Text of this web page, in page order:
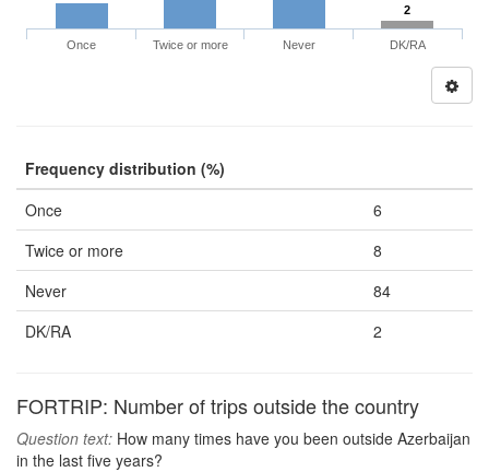
2
Once Twice or more Never DK/RA
Frequency distribution (%)
Once
6
Twice or more
8
Never
84
DK/RA
2
FORTRIP: Number of trips outside the country
Question text: How many times have you been outside Azerbaijan
in the last five years?